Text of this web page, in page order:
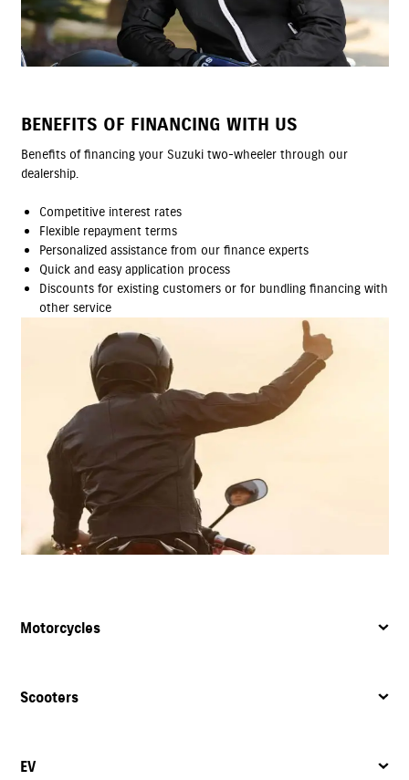
BENEFITS OF FINANCING WITH US
Benefits of financing your Suzuki two-wheeler through our
dealership.
Competitive interest rates
Flexible repayment terms
Personalized assistance from our finance experts
Quick and easy application process
Discounts for existing customers or for bundling financing with
other service
Motorcycles
Scooters
EV